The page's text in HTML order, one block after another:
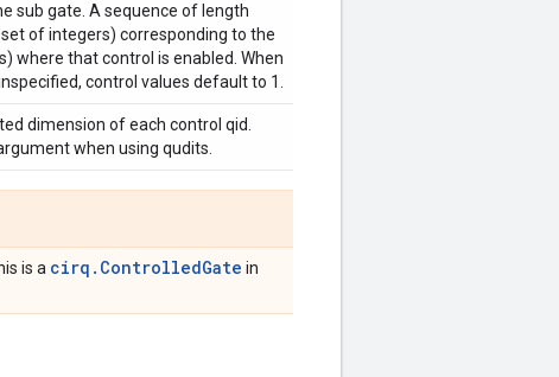
sub gate. A sequence of length
of integers) corresponding to the
where that control is enabled. When
control values default to 1.
dimension of each control qid.
when using qudits.
is a cirq.ControlledGate in